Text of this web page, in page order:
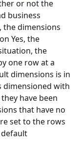
or not the
business
the dimensions
Yes, the
the
one row at a
dimensions is in
dimensioned with
have been
that have no
set to the rows